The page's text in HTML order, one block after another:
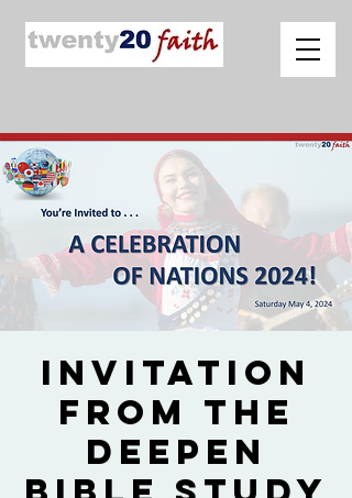
Invitation
from The
Deepen